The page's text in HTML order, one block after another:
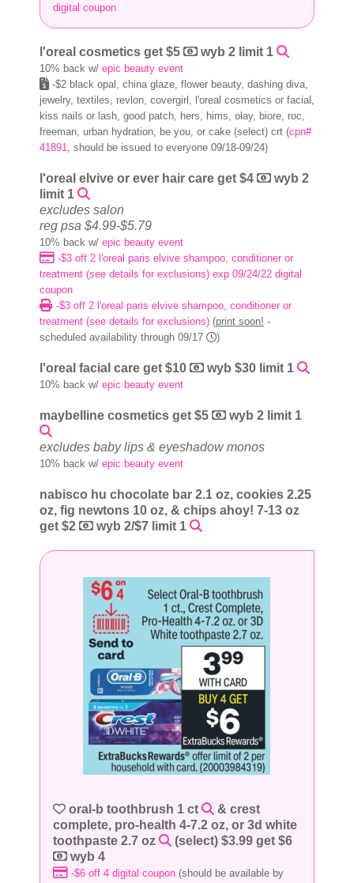
digital coupon
l'oreal cosmetics get $5 wyb 2 limit 1
10% back w/ epic beauty event
-$2 black opal, china glaze, flower beauty, dashing diva,
jewelry, textiles, revlon, covergirl, l'oreal cosmetics or facial,
kiss nails or lash, good patch, hers, hims, olay, biore, roc,
freeman, urban hydration, be you, or cake (select) crt (cpn#
41891
, should be issued to everyone 09/18-09/24)
l'oreal elvive or ever hair care get $4
wyb 2
limit 1
excludes salon
reg psa $4.99-$5.79
10% back w/ epic beauty event
-$3 off 2 l'oreal paris elvive shampoo, conditioner or
treatment (see details for exclusions) exp 09/24/22 digital
coupon
-$3 off 2 l'oreal paris elvive shampoo, conditioner or
treatment (see details for exclusions) (print soon! -
scheduled availability through 09/17
)
l'oreal facial care get $10 wyb $30 limit 1
10% back w/ epic beauty event
maybelline cosmetics get $5 wyb 2 limit 1
excludes baby lips & eyeshadow monos
10% back w/ epic beauty event
nabisco hu chocolate bar 2.1 oz, cookies 2.25
oz, fig newtons 10 oz, & chips ahoy! 7-13 oz
get $2
wyb 2/$7 limit 1
oral-b toothbrush 1 ct
& crest
complete, pro-health 4-7.2 oz, or 3d white
toothpaste 2.7 oz
(select) $3.99 get $6
wyb 4
-$6 off 4 digital coupon (should be available by